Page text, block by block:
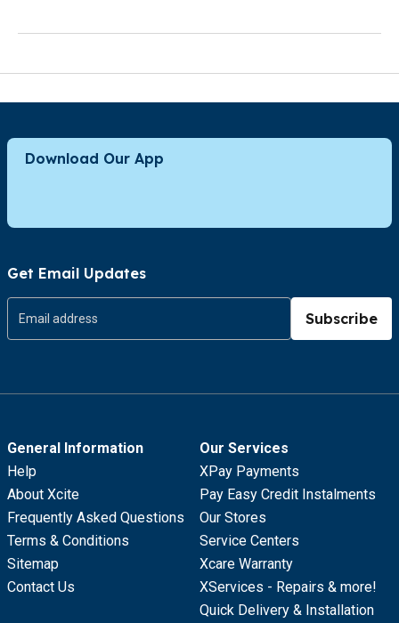
Download Our App
Get Email Updates
Subscribe
General Information
Help
About Xcite
Frequently Asked Questions
Terms & Conditions
Sitemap
Contact Us
Our Services
XPay Payments
Pay Easy Credit Instalments
Our Stores
Service Centers
Xcare Warranty
XServices - Repairs & more!
Quick Delivery & Installation